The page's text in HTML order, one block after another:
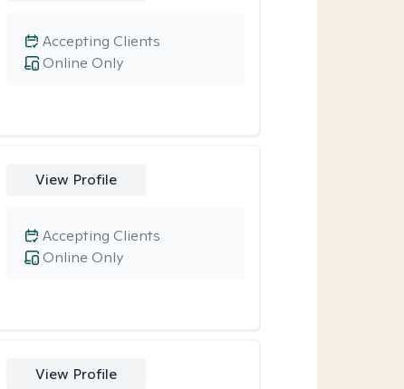
Online Only
Accepting Clients
View Profile
Online Only
Accepting Clients
View Profile